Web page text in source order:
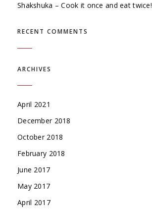
Shakshuka – Cook it once and eat twice!
RECENT COMMENTS
ARCHIVES
April 2021
December 2018
October 2018
February 2018
June 2017
May 2017
April 2017